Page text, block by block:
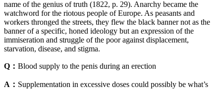
name of the genius of truth (1822, p. 29). Anarchy became the
watchword for the riotous people of Europe. As peasants and
workers thronged the streets, they flew the black banner not as the
banner of a specific, honed ideology but an expression of the
immiseration and struggle of the poor against displacement,
starvation, disease, and stigma.
Q： Blood supply to the penis during an erection
A： Supplementation in excessive doses could possibly be what’s